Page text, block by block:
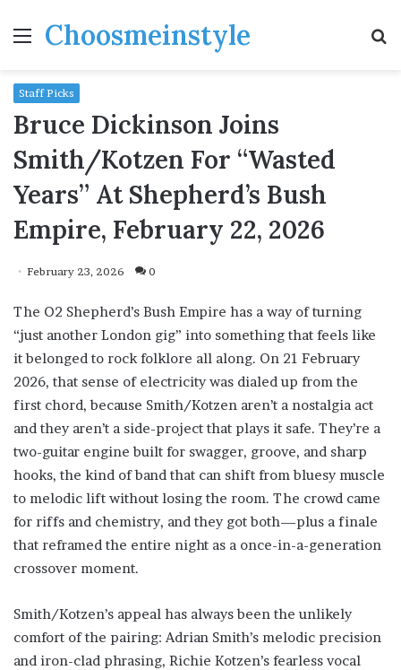
MenuChoosmeinstyle
Staff Picks
Bruce Dickinson Joins
Smith/Kotzen For “Wasted
Years” At Shepherd’s Bush
Empire, February 22, 2026
February 23, 2026 0
The O2 Shepherd’s Bush Empire has a way of turning
“just another London gig” into something that feels like
it belonged to rock folklore all along. On 21 February
2026, that sense of electricity was dialed up from the
first chord, because Smith/Kotzen aren’t a nostalgia act
and they aren’t a side-project that plays it safe. They’re a
two-guitar engine built for swagger, groove, and sharp
hooks, the kind of band that can shift from bluesy muscle
to melodic lift without losing the room. The crowd came
for riffs and chemistry, and they got both—plus a finale
that reframed the entire night as a once-in-a-generation
crossover moment.
Smith/Kotzen’s appeal has always been the unlikely
comfort of the pairing: Adrian Smith’s melodic precision
and iron-clad phrasing, Richie Kotzen’s fearless vocal